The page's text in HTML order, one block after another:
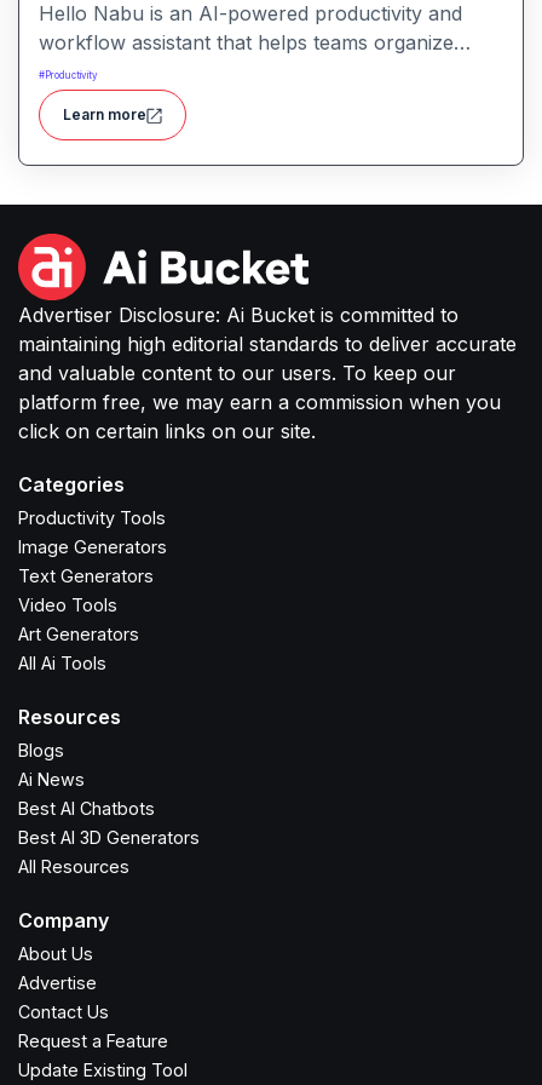
Hello Nabu is an AI-powered productivity and
workflow assistant that helps teams organize
tasks, manage information, and streamline daily
work through intelligent automation.
#Productivity
Learn more
Advertiser Disclosure: Ai Bucket is committed to
maintaining high editorial standards to deliver accurate
and valuable content to our users. To keep our
platform free, we may earn a commission when you
click on certain links on our site.
Categories
Productivity Tools
Image Generators
Text Generators
Video Tools
Art Generators
All Ai Tools
Resources
Blogs
Ai News
Best AI Chatbots
Best AI 3D Generators
All Resources
Company
About Us
Advertise
Contact Us
Request a Feature
Update Existing Tool